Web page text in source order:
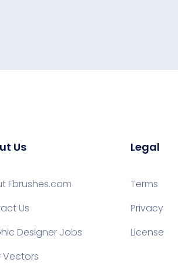
Us
Fbrushes.com
Us
Designer Jobs
Vectors
Legal
Terms
Privacy
License